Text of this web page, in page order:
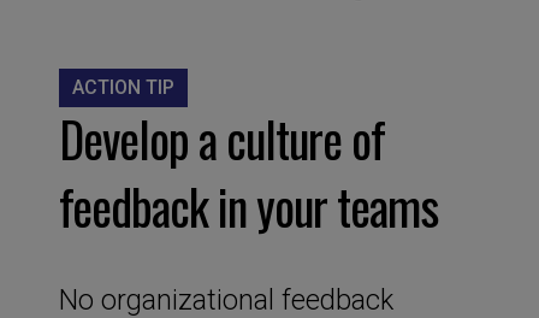
ACTION TIP
Develop a culture of
feedback in your teams
No organizational feedback